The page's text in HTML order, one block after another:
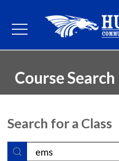
Course Search
Search for a Class